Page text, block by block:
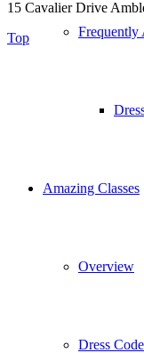
Frequently
Amazing Classes
Overview
Dress Code
15 Cavalier Drive
Top